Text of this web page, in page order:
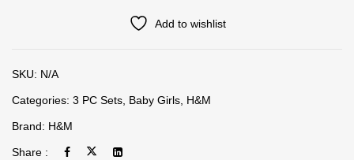
Add to wishlist
SKU: N/A
Categories: 3 PC Sets Baby Girls H&M
Brand: H&M
Share :